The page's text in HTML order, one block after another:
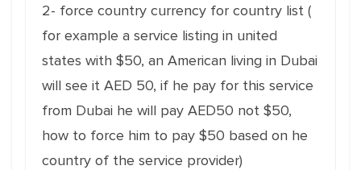
2- force country currency for country list (
for example a service listing in united
states with $50, an American living in Dubai
will see it AED 50, if he pay for this service
from Dubai he will pay AED50 not $50,
how to force him to pay $50 based on he
country of the service provider)